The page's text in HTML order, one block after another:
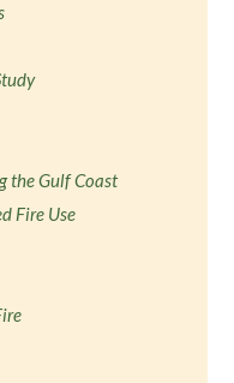
the Gulf Coast
Fire Use